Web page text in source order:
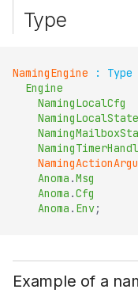
Type
NamingEngine : Type
Engine
NamingLocalCfg
NamingLocalState
Anoma .Msg
Anoma .Cfg
Anoma . Env;
Example of a